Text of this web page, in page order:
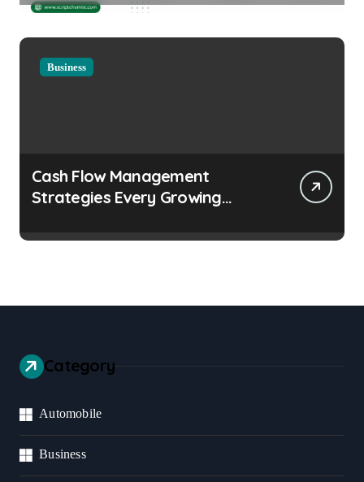
Considerations
Business
Cash Flow Management
Strategies Every Growing
Category
Automobile
Business